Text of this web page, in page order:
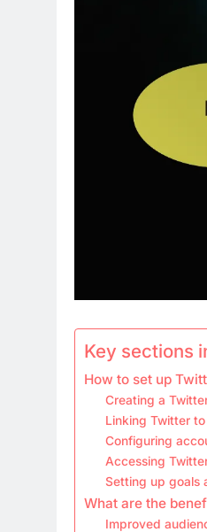
Key sections
How to set up
Creating a
Linking Twitter
Configuring
Accessing
Setting up goals
What are the
Improved